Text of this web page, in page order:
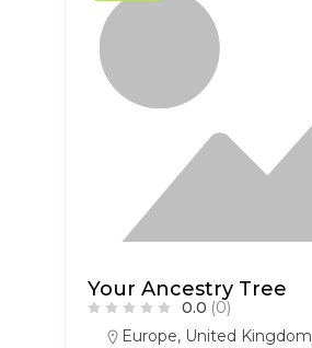
Your Ancestry Tree
0.0 (0)
Europe, United Kingdom